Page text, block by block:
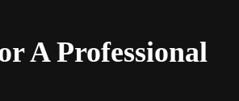
A Professional